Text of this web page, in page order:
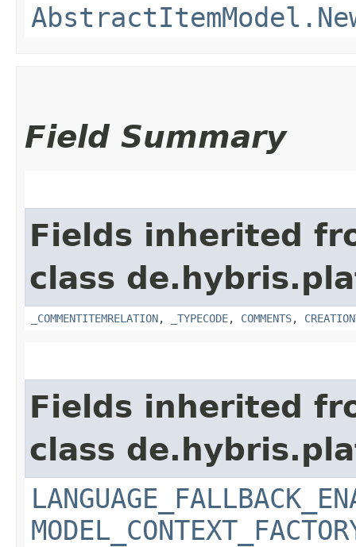
Field Summary
Fields inherited
class
_COMMENTITEMRELATION, _TYPECODE, COMMENTS,
Fields inherited
class